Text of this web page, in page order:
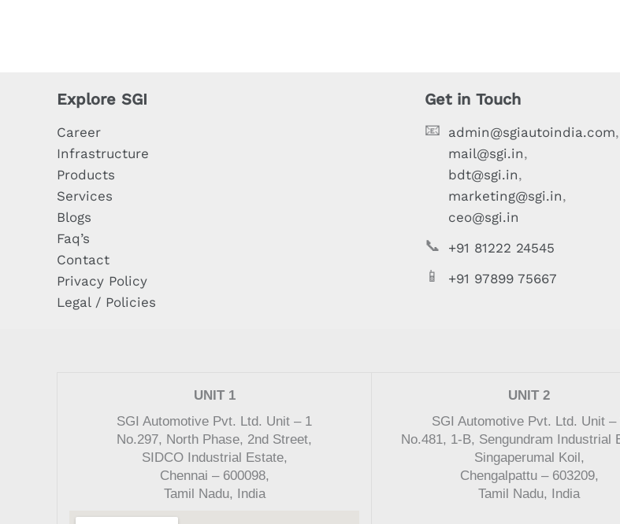
Explore SGI
Career
Infrastructure
Products
Services
Blogs
Faq’s
Contact
Privacy Policy
Legal / Policies
Get in Touch
📧 admin@sgiautoindia.com,
mail@sgi.in,
bdt@sgi.in,
marketing@sgi.in,
ceo@sgi.in
📞 +91 81222 24545
📱 +91 97899 75667
UNIT 1
SGI Automotive Pvt. Ltd. Unit – 1
No.297, North Phase, 2nd Street,
SIDCO Industrial Estate,
Chennai – 600098,
Tamil Nadu, India
UNIT 2
SGI Automotive Pvt. Ltd. Unit –
No.481, 1-B, Sengundram Industrial
Singaperumal Koil,
Chengalpattu – 603209,
Tamil Nadu, India